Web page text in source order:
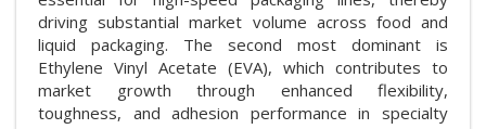
driving substantial market volume across food and
liquid packaging. The second most dominant is
Ethylene Vinyl Acetate (EVA), which contributes to
market growth through enhanced flexibility,
toughness, and adhesion performance in specialty